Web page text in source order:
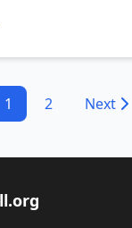
tips a long the
some time and
1 2 Next